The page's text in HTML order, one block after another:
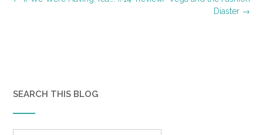
Diaster →
SEARCH THIS BLOG